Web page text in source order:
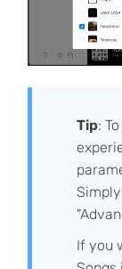
Tip:
If you